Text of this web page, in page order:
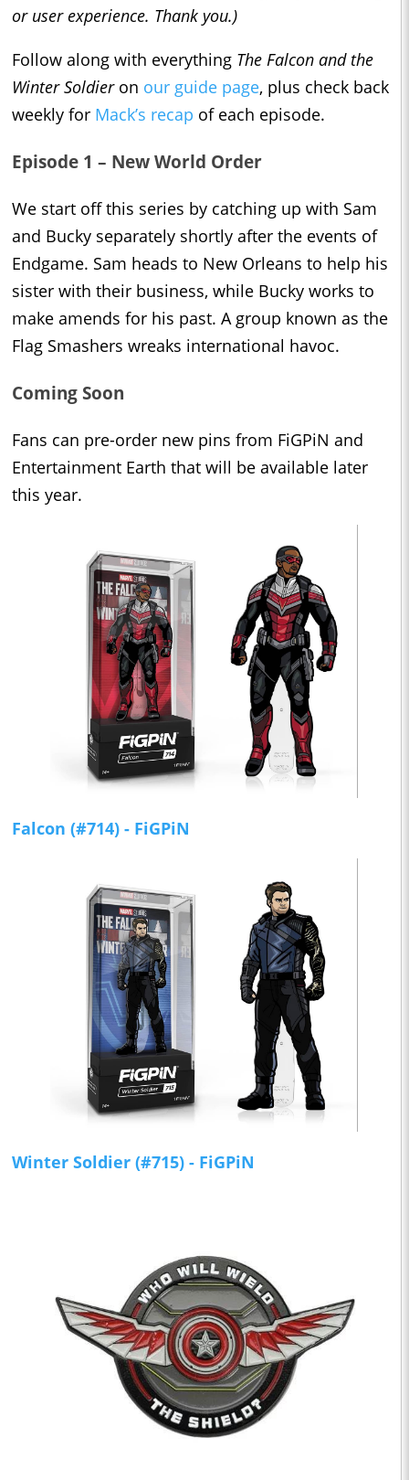
or user experience. Thank you.)
Follow along with everything The Falcon and the
Winter Soldieron our guide page, plus check back
weekly for Mack’s recap of each episode.
Episode 1 – New World Order
We start off this series by catching up with Sam
and Bucky separately shortly after the events of
Endgame. Sam heads to New Orleans to help his
sister with their business, while Bucky works to
make amends for his past. A group known as the
Flag Smashers wreaks international havoc.
Coming Soon
Fans can pre-order new pins from FiGPiN and
Entertainment Earth that will be available later
this year.
Falcon (#714) - FiGPiN
Winter Soldier (#715) - FiGPiN